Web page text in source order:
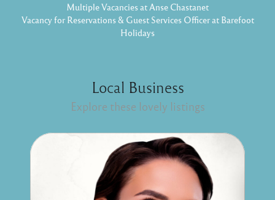
Multiple Vacancies at Anse Chastanet
Vacancy for Reservations & Guest Services Officer at Barefoot
Holidays
Local Business
Explore these lovely listings